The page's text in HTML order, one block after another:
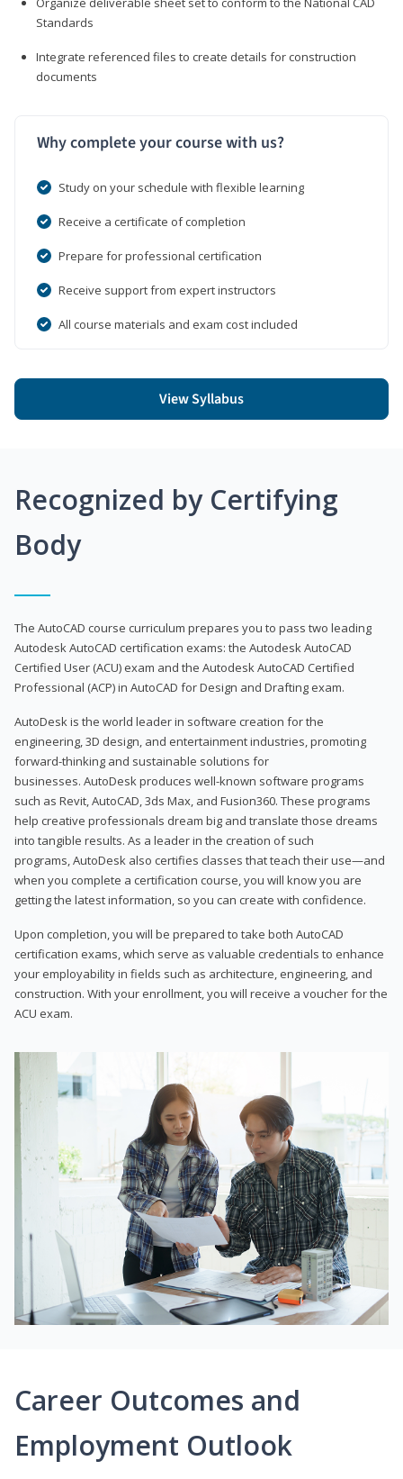
Standards
Integrate referenced files to create details for construction
documents
Why complete your course with us?
Study on your schedule with flexible learning
Receive a certificate of completion
Prepare for professional certification
Receive support from expert instructors
All course materials and exam cost included
View Syllabus
Recognized by Certifying
Body
The AutoCAD course curriculum prepares you to pass two leading
Autodesk AutoCAD certification exams: the Autodesk AutoCAD
Certified User (ACU) exam and the Autodesk AutoCAD Certified
Professional (ACP) in AutoCAD for Design and Drafting exam.
AutoDesk is the world leader in software creation for the
engineering, 3D design, and entertainment industries, promoting
forward-thinking and sustainable solutions for
businesses. AutoDesk produces well-known software programs
such as Revit, AutoCAD, 3ds Max, and Fusion360. These programs
help creative professionals dream big and translate those dreams
into tangible results. As a leader in the creation of such
programs, AutoDesk also certifies classes that teach their use—and
when you complete a certification course, you will know you are
getting the latest information, so you can create with confidence.
Upon completion, you will be prepared to take both AutoCAD
certification exams, which serve as valuable credentials to enhance
your employability in fields such as architecture, engineering, and
construction. With your enrollment, you will receive a voucher for the
ACU exam.
Career Outcomes and
Employment Outlook